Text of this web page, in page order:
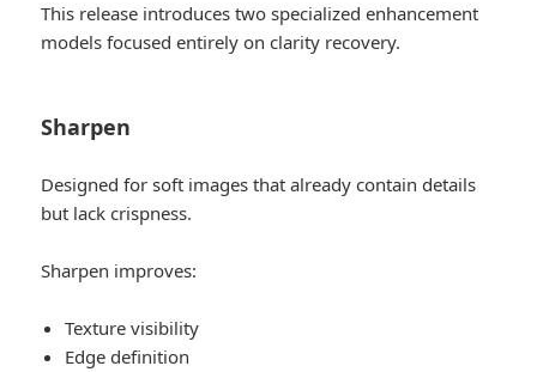
This release introduces two specialized enhancement
models focused entirely on clarity recovery.
Sharpen
Designed for soft images that already contain details
but lack crispness.
Sharpen improves:
Texture visibility
Edge definition